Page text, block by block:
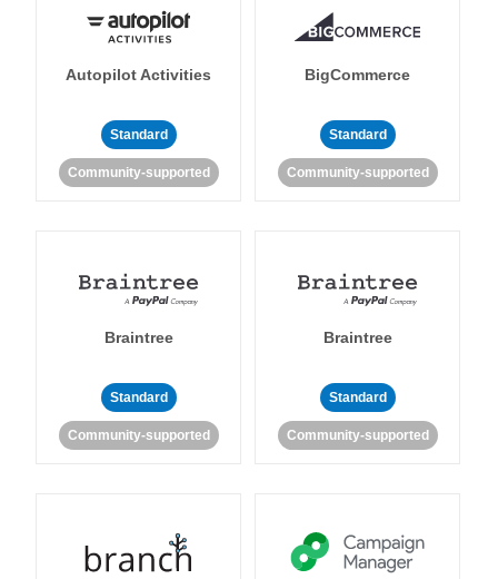
Autopilot Activities
Standard
Community-supported
BigCommerce
Standard
Community-supported
Braintree
Standard
Community-supported
Braintree
Standard
Community-supported